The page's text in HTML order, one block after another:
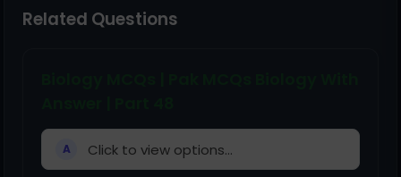
Related Questions
A Click to view options...